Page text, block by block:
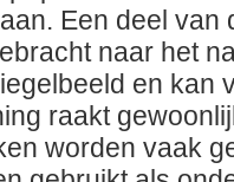
Een deel van
naar het
en kan
raakt
worden vaak